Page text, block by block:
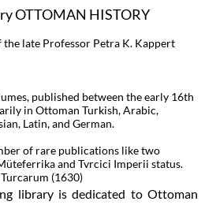
OTTOMAN HISTORY
the late Professor Petra K. Kappert
published between the early 16th
in Ottoman Turkish, Arabic,
Latin, and German.
of rare publications like two
and Tvrcici Imperii status.
(1630)
library is dedicated to Ottoman